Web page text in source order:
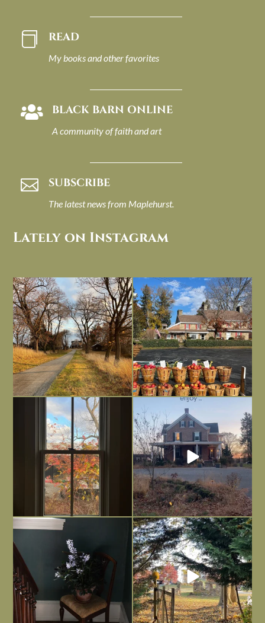
 READ
My books and other favorites
 BLACK BARN ONLINE
A community of faith and art
 SUBSCRIBE
The latest news from Maplehurst.
Lately on Instagram
I always think of early winter as a
dreary time of...
Nov 30
Had to leave my computer (and a big
unfinished...
Nov 26
Everything is terrible but everything
is ...
Nov 21
Long summer days are glorious, but
I’m grateful
Nov 13
Today, reading the election results,
Nov 6
All Hallows’ Eve at Maplehurst. Sweet,
spooky fun ...
Nov 1